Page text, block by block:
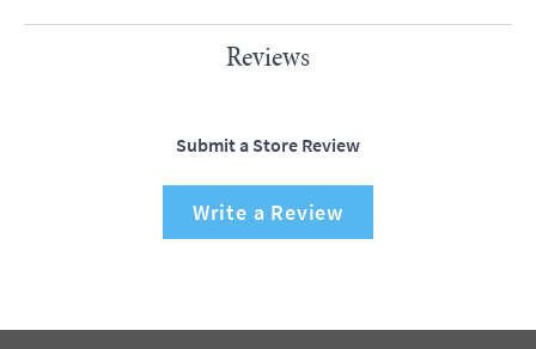
Reviews
Submit a Store Review
Write a Review